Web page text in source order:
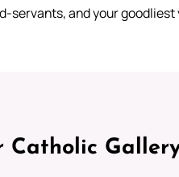
servants, and your goodliest
Catholic